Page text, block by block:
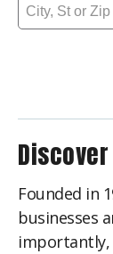
Discover
Founded in
businesses